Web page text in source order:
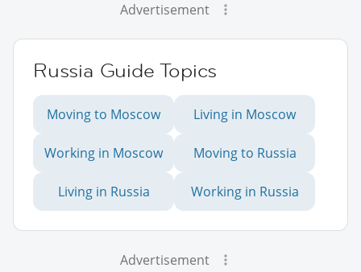
Advertisement
Russia Guide Topics
Moving to Moscow Living in Moscow
Working in Moscow Moving to Russia
Living in Russia Working in Russia
Advertisement